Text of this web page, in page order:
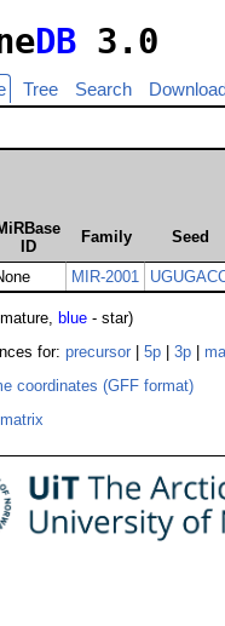
DB 3.0
Tree Search
ID
Family Seed
MIR-2001
blue - star)
for: precursor 5p 3p
coordinates (GFF format)